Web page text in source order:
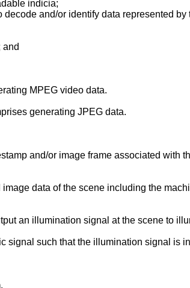
indicia;
and/or identify data represented
and
MPEG video data.
generating JPEG data.
and/or image frame associated with
data of the scene including the
an illumination signal at the scene to
signal such that the illumination signal is